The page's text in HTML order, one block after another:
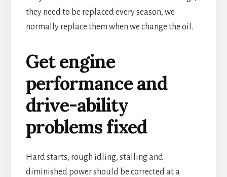
they need to be replaced every season, we
normally replace them when we change the oil.
Get engine
performance and
drive-ability
problems fixed
Hard starts, rough idling, stalling and
diminished power should be corrected at a